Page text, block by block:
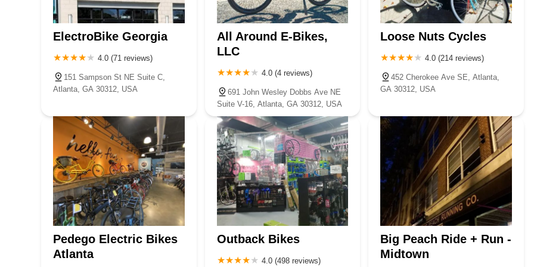
ElectroBike Georgia
4.0 (71 reviews)
151 Sampson St NE Suite C,
Atlanta, GA 30312, USA
All Around E-Bikes,
LLC
4.0 (4 reviews)
691 John Wesley Dobbs Ave NE
Suite V-16, Atlanta, GA 30312, USA
Loose Nuts Cycles
4.0 (214 reviews)
452 Cherokee Ave SE, Atlanta,
GA 30312, USA
Pedego Electric Bikes
Atlanta
Outback Bikes
4.0 (498 reviews)
Big Peach Ride + Run -
Midtown